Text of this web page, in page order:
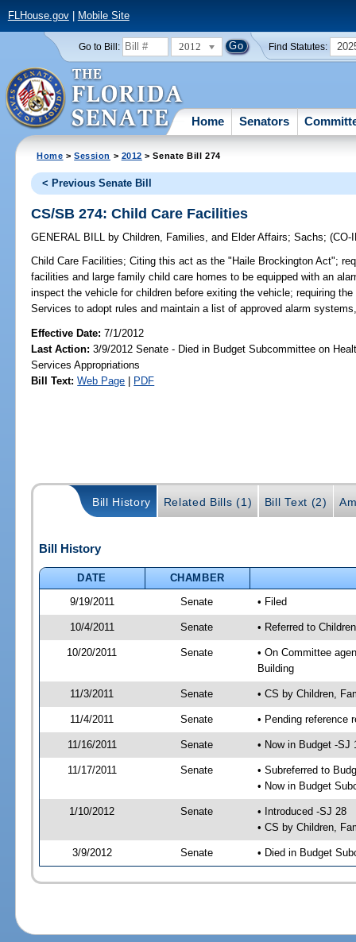
FLHouse.gov| Mobile Site
Go to Bill: 2012 Find Statutes:
Home Senators
Home >Session > 2012 > Senate Bill 274
< Previous Senate Bill
CS/SB 274: Child Care Facilities
GENERAL BILL by Children, Families, and Elder Affairs;Sachs;(CO-
Child Care Facilities; Citing this act as the "Haile Brockington Act";
facilities and large family child care homes to be equipped with an
inspect the vehicle for children before exiting the vehicle; requiring
Services to adopt rules and maintain a list of approved alarm
Effective Date:7/1/2012
Last Action: 3/9/2012 Senate - Died in Budget Subcommittee on
Services Appropriations
Bill Text: Web Page | PDF
Bill History Related Bills (1) Bill Text (2)
Bill History
DATE
CHAMBER
9/19/2011
Senate • Filed
10/4/2011 Senate • Referred to
10/20/2011 Senate
• On Committee
Building
11/3/2011 Senate • CS by Children,
11/4/2011 Senate • Pending reference
11/16/2011 Senate • Now in Budget -SJ
11/17/2011 Senate
• Subreferred to
• Now in Budget
1/10/2012 Senate
• Introduced -SJ 28
• CS by Children,
3/9/2012 Senate • Died in Budget